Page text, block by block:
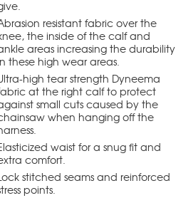
resistant fabric over the
the inside of the calf and
areas increasing the durability
these high wear areas.
high tear strength Dyneema
at the right calf to protect
small cuts caused by the
when hanging off the
waist for a snug fit and
comfort.
stitched seams and reinforced
points.